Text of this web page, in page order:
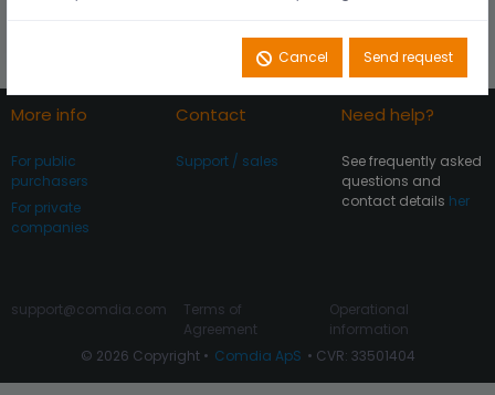
Log In
Cancel Send request
More info
For public
purchasers
For private
companies
Contact
Support / sales
Need help?
See frequently asked
questions and
contact details her
© 2026 Copyright • Comdia ApS • CVR: 33501404
support@comdia.com
Terms of
Agreement
Operational
information